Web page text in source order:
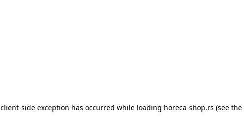
client-side exception has occurred while loading horeca-shop.rs (see the